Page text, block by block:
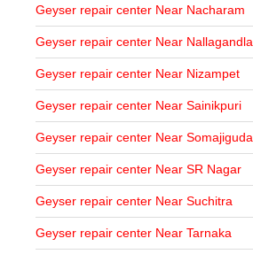
Geyser repair center Near Nacharam
Geyser repair center Near Nallagandla
Geyser repair center Near Nizampet
Geyser repair center Near Sainikpuri
Geyser repair center Near Somajiguda
Geyser repair center Near SR Nagar
Geyser repair center Near Suchitra
Geyser repair center Near Tarnaka